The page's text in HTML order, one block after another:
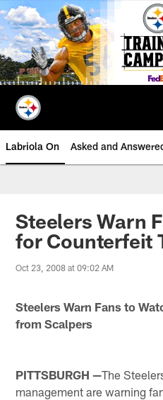
Skip
to
main
content
Labriola On Asked and
Steelers Warn
for Counterfeit
Oct 23, 2008 at 09:02 AM
Steelers Warn Fans to
from Scalpers
PITTSBURGH —The
management are warning